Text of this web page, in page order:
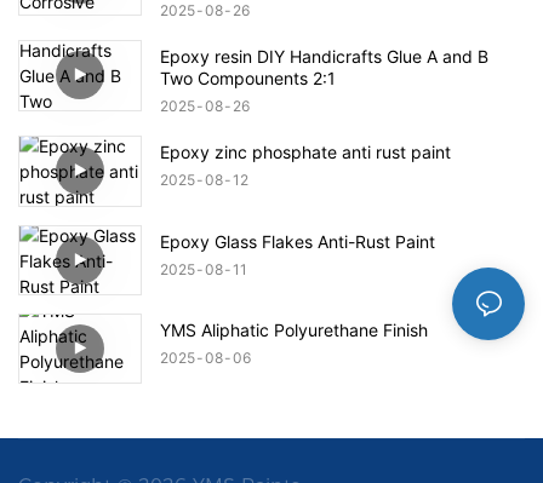
2025 08 26
Epoxy resin DIY Handicrafts Glue A and B
Two Compounents 2:1
2025 08 26
Epoxy zinc phosphate anti rust paint
2025 08 12
Epoxy Glass Flakes Anti-Rust Paint
2025 08 11
YMS Aliphatic Polyurethane Finish
2025 08 06